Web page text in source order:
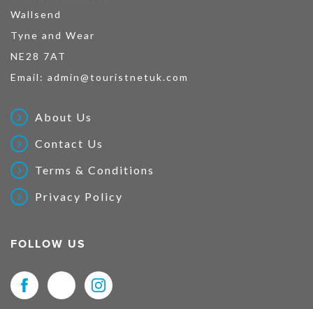
Wallsend
Tyne and Wear
NE28 7AT
Email: admin@touristnetuk.com
About Us
Contact Us
Terms & Conditions
Privacy Policy
FOLLOW US